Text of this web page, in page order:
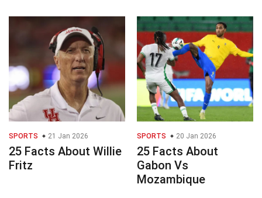
SPORTS 21 Jan 2026
25 Facts About Willie
Fritz
SPORTS 20 Jan 2026
25 Facts About
Gabon Vs
Mozambique